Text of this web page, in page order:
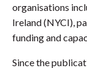
organisations
Ireland (NYCI),
funding and
Since the